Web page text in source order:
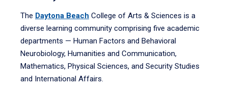
The Daytona Beach College of Arts & Sciences is a
diverse learning community comprising five academic
departments — Human Factors and Behavioral
Neurobiology, Humanities and Communication,
Mathematics, Physical Sciences, and Security Studies
and International Affairs.